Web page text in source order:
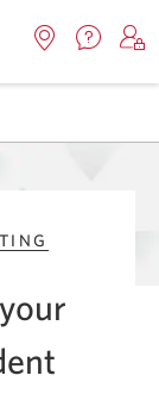
us.
a